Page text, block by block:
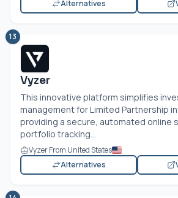
Alternatives
13
Vyzer
This innovative platform simplifies
management for Limited Partnership
providing a secure, automated online
portfolio tracking...
Vyzer From United States
Alternatives